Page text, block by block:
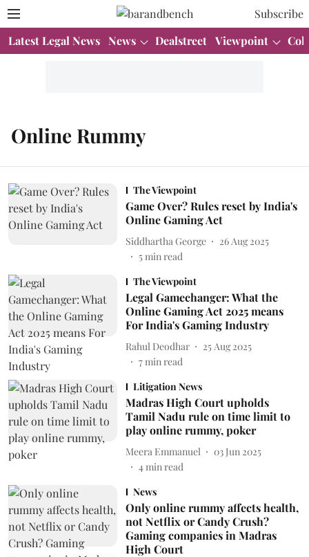
Subscribe
Latest Legal News News Dealstreet Viewpoint
Online Rummy
The Viewpoint
Game Over? Rules reset by India's
Online Gaming Act
Siddhartha George
26 Aug 2025
5min read
The Viewpoint
Legal Gamechanger: What the
Online Gaming Act 2025 means
For India's Gaming Industry
Rahul Deodhar
25 Aug 2025
7min read
Litigation News
Madras High Court upholds
Tamil Nadu rule on time limit to
play online rummy, poker
Meera Emmanuel
03 Jun 2025
4min read
News
Only online rummy affects health,
not Netflix or Candy Crush?
Gaming companies in Madras
High Court